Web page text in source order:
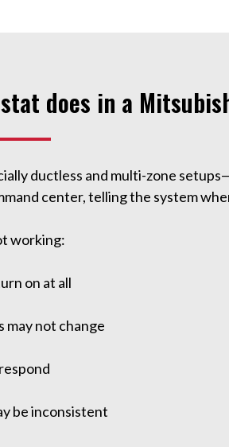
does in a
ductless and multi-zone
center, telling the system
working:
on at all
not change
be inconsistent